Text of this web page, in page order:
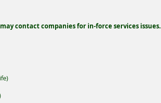
contact companies for in-force services issues.